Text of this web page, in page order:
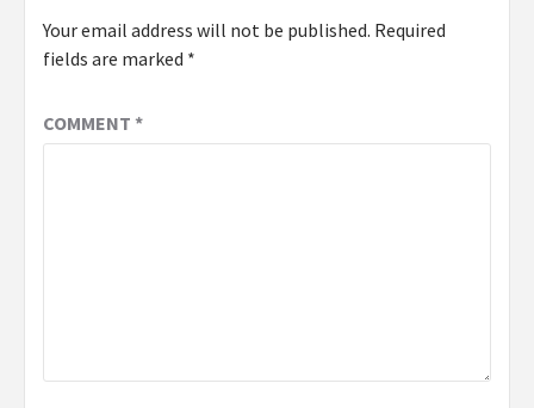
Your email address will not be published. Required
fields are marked *
COMMENT *